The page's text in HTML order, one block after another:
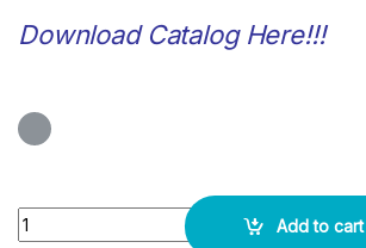
Download Catalog Here!!!
Quicklyte -Electrolyte Analyzer ST200 Cl Plus
Add to cart